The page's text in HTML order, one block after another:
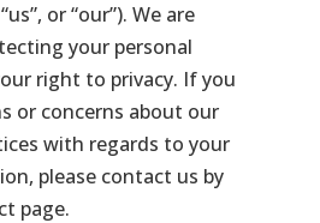
or “our”). We are
your personal
right to privacy. If you
or concerns about our
with regards to your
please contact us by
page.